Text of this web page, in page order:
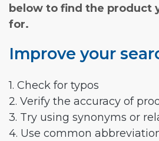
below to find the product
for.
Improve your
1. Check for typos
2. Verify the accuracy of
3. Try using synonyms or
4. Use common